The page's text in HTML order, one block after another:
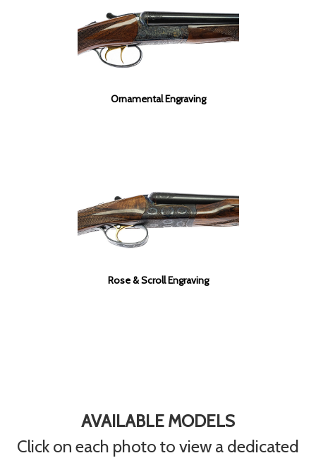
Ornamental Engraving
Rose & Scroll Engraving
AVAILABLE MODELS
Click on each photo to view a dedicated